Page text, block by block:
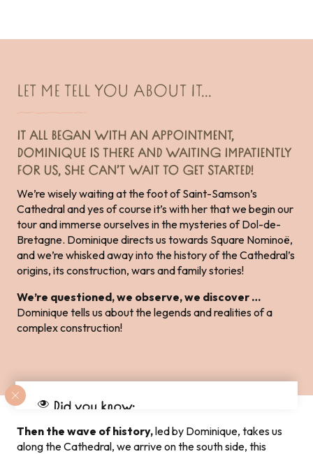
LET ME TELL YOU ABOUT IT...
IT ALL BEGAN WITH AN APPOINTMENT,
DOMINIQUE IS THERE AND WAITING IMPATIENTLY
FOR US, SHE CAN’T WAIT TO GET STARTED!
We’re wisely waiting at the foot of Saint-Samson’s
Cathedral and yes of course it’s with her that we begin our
tour and immerse ourselves in the mysteries of Dol-de-
Bretagne. Dominique directs us towards Square Nominoë,
and we’re whisked away into the history of the Cathedral’s
origins, its construction, wars and family stories!
We’re questioned, we observe, we discover …
Dominique tells us about the legends and realities of a
complex construction!
Did you know:
Dol-de-Bretagne has the “Petite Cité de
Caractère®”
Then the wave of history,led by Dominique, takes us
along the Cathedral, we arrive on the south side, this